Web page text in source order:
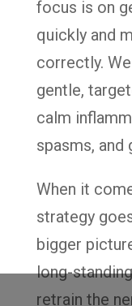
focus is on
quickly and
correctly.
gentle,
calm
spasms, and
When it
strategy
bigger
long-
retrain the